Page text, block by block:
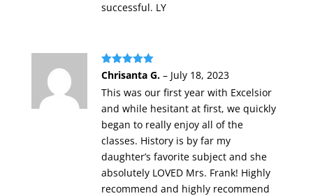
successful. LY
Rated5out
Chrisanta G. – July 18, 2023
This was our first year with Excelsior
and while hesitant at first, we quickly
began to really enjoy all of the
classes. History is by far my
daughter’s favorite subject and she
absolutely LOVED Mrs. Frank! Highly
recommend and highly recommend